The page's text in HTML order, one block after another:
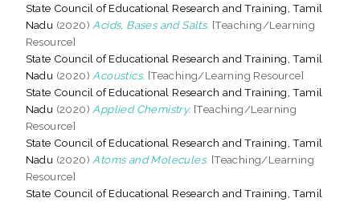
State Council of Educational Research and Training, Tamil
Nadu (2020) Acids, Bases and Salts. [Teaching/Learning
Resource]
State Council of Educational Research and Training, Tamil
Nadu (2020) Acoustics. [Teaching/Learning Resource]
State Council of Educational Research and Training, Tamil
Nadu (2020) Applied Chemistry. [Teaching/Learning
Resource]
State Council of Educational Research and Training, Tamil
Nadu (2020) Atoms and Molecules. [Teaching/Learning
Resource]
State Council of Educational Research and Training, Tamil